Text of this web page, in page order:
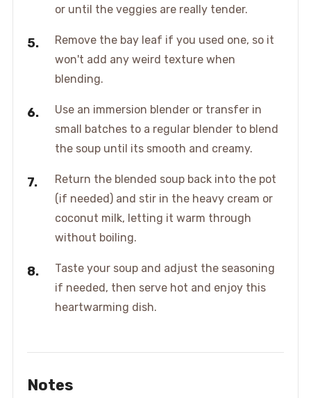
or until the veggies are really tender.
Remove the bay leaf if you used one, so it
won't add any weird texture when
blending.
Use an immersion blender or transfer in
small batches to a regular blender to blend
the soup until its smooth and creamy.
Return the blended soup back into the pot
(if needed) and stir in the heavy cream or
coconut milk, letting it warm through
without boiling.
Taste your soup and adjust the seasoning
if needed, then serve hot and enjoy this
heartwarming dish.
Notes